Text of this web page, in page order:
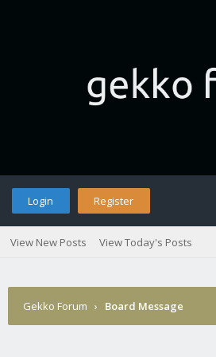
Login Register
View New Posts View Today's Posts
Gekko Forum › Board Message